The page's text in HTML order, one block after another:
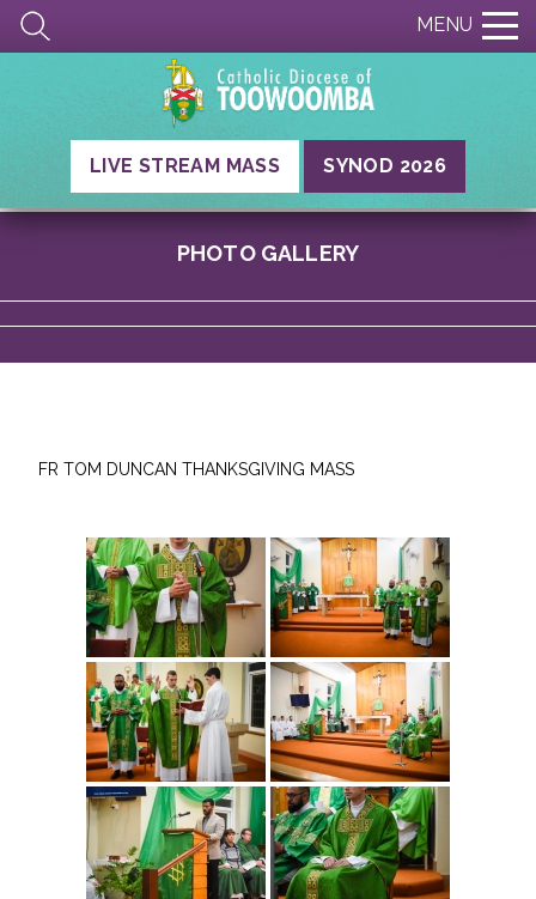
MENU
LIVE STREAM MASS SYNOD 2026
PHOTO GALLERY
FR TOM DUNCAN THANKSGIVING MASS